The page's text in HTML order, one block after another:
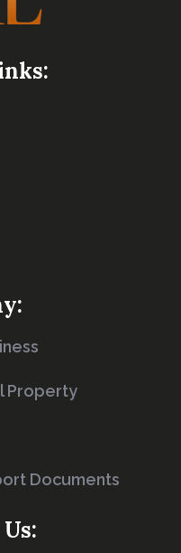
Property
Documents